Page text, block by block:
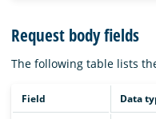
Request body fields
The following table lists
Field Data